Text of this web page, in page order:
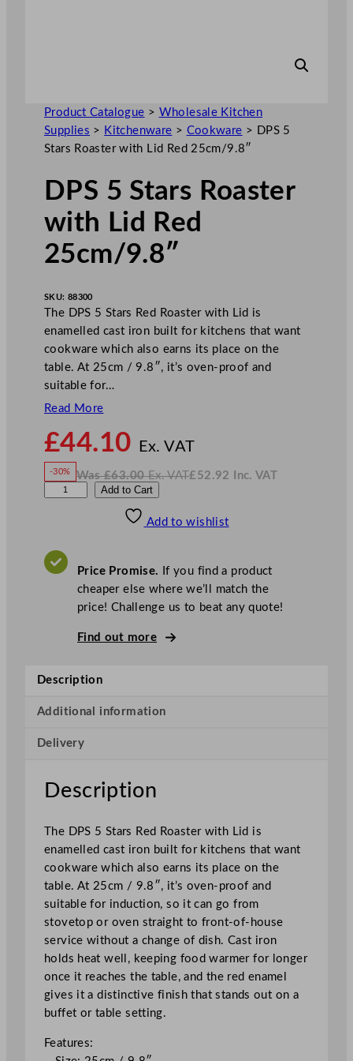
Product Catalogue > Wholesale Kitchen
Supplies > Kitchenware > Cookware >
DPS 5
Stars Roaster with Lid Red 25cm/9.8″
DPS 5 Stars Roaster
with Lid Red
25cm/9.8″
SKU: 88300
The DPS 5 Stars Red Roaster with Lid is
enamelled cast iron built for kitchens that want
cookware which also earns its place on the
table. At 25cm / 9.8″, it’s oven-proof and
suitable for…
Read More
£44.10 Ex. VATo
£44.10
-30% Was£63.00 Ex. VAT
W
£ 52.92 Inc. VAT
N
V
A
S
s
e
w
i
h
L
i
d
R
e
d
2
5
c
m
Add to Cart
Add to wishlist
Price Promise. If you find a product
cheaper else where we’ll match the
price! Challenge us to beat any quote!
Find out more
Description
Additional information
Delivery
Description
The DPS 5 Stars Red Roaster with Lid is
enamelled cast iron built for kitchens that want
cookware which also earns its place on the
table. At 25cm / 9.8″, it’s oven-proof and
suitable for induction, so it can go from
stovetop or oven straight to front-of-house
service without a change of dish. Cast iron
holds heat well, keeping food warmer for longer
once it reaches the table, and the red enamel
gives it a distinctive finish that stands out on a
buffet or table setting.
Features: